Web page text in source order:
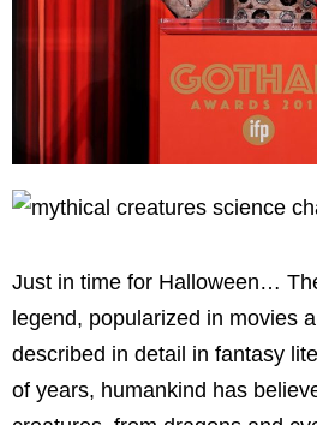
Just in time for Halloween…
legend, popularized in movies
described in detail in fantasy
of years, humankind has